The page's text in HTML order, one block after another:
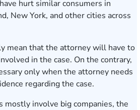
hurt similar consumers in
New York, and other cities across
mean that the attorney will have to
in the case. On the contrary,
only when the attorney needs
regarding the case.
mostly involve big companies, the